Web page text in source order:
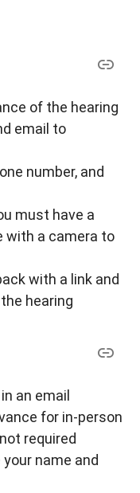
of the hearing
email to
number, and
must have a
with a camera to
with a link and
hearing
an email
for in-person
required
name and